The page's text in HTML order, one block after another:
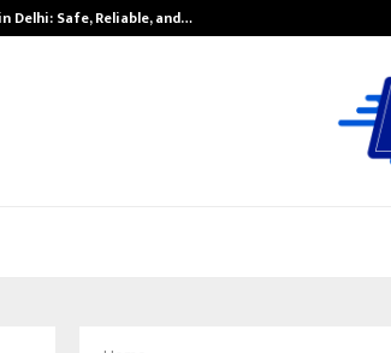
Delhi: Safe, Reliable, and…